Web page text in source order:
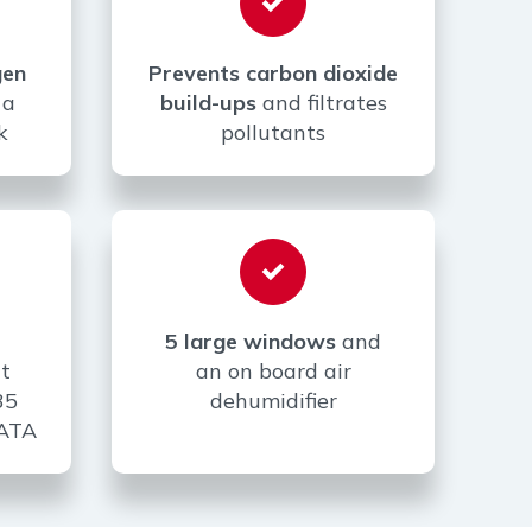
Prevents carbon dioxide
build-upsand filtrates
pollutants
5 large windows and
an on board air
dehumidifier